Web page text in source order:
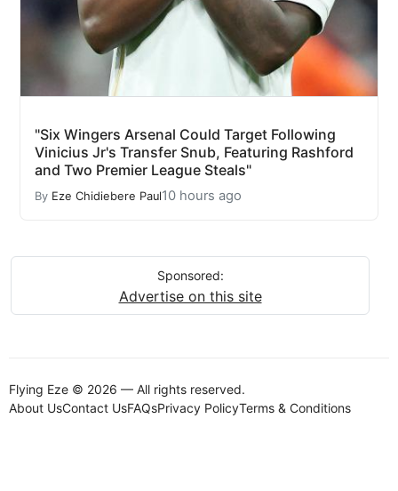
"Six Wingers Arsenal Could Target Following
Vinicius Jr's Transfer Snub, Featuring Rashford
and Two Premier League Steals"
By Eze Chidiebere Paul10 hours ago
Sponsored:
Advertise on this site
Flying Eze © 2026 — All rights reserved.
About UsContact UsFAQsPrivacy PolicyTerms & Conditions